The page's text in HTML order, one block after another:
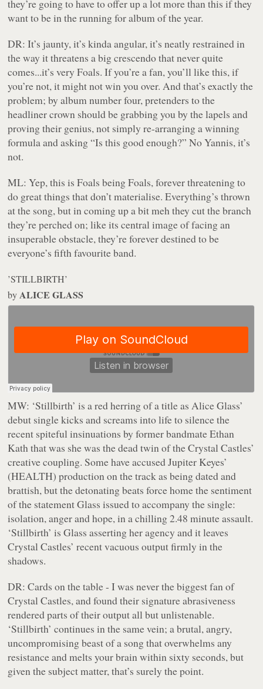
they’re going to have to offer up a lot more than this if they
want to be in the running for album of the year.
DR: It’s jaunty, it’s kinda angular, it’s neatly restrained in
the way it threatens a big crescendo that never quite
comes...it’s very Foals. If you’re a fan, you’ll like this, if
you’re not, it might not win you over. And that’s exactly the
problem; by album number four, pretenders to the
headliner crown should be grabbing you by the lapels and
provingtheir genius, not simply re-arranging a winning
formula and asking “Is this good enough?” No Yannis, it’s
not.
ML: Yep, this is Foals being Foals, forever threatening to
do great things that don’t materialise. Everything’s thrown
at the song, but in coming up a bit meh they cut the branch
they’re perched on; like its central image of facing an
insuperable obstacle, they’re forever destined to be
everyone’s fifth favourite band.
’STILLBIRTH’
byALICE GLASS
MW: ‘Stillbirth’ is a red herring of a title as Alice Glass’
debut single kicks and screams into life to silence the
recent spiteful insinuations by former bandmate Ethan
Kath that was she was the dead twin of the Crystal Castles’
creative coupling. Some have accused Jupiter Keyes’
(HEALTH) production on the track as being dated and
brattish, but the detonating beats force home the sentiment
of the statement Glass issued to accompany the single:
isolation, anger and hope, in a chilling 2.48 minute assault.
‘Stillbirth’ is Glass asserting her agency and it leaves
Crystal Castles’ recent vacuous output firmly in the
shadows.
DR: Cards on the table - I was never the biggest fan of
Crystal Castles, and found their signature abrasiveness
rendered parts of their output all but unlistenable.
‘Stillbirth’ continues in the same vein; a brutal, angry,
uncompromising beast of a song that overwhelms any
resistance and melts your brain within sixty seconds, but
given the subject matter, that’s surely the point.